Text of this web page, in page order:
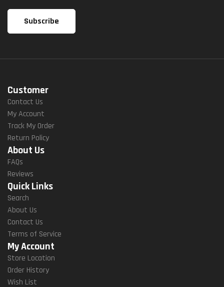
Customer
Contact Us
My Account
Track My Order
Return Policy
About Us
FAQs
Reviews
Quick Links
Search
About Us
Contact Us
Terms of Service
My Account
Store Location
Order History
Wish List